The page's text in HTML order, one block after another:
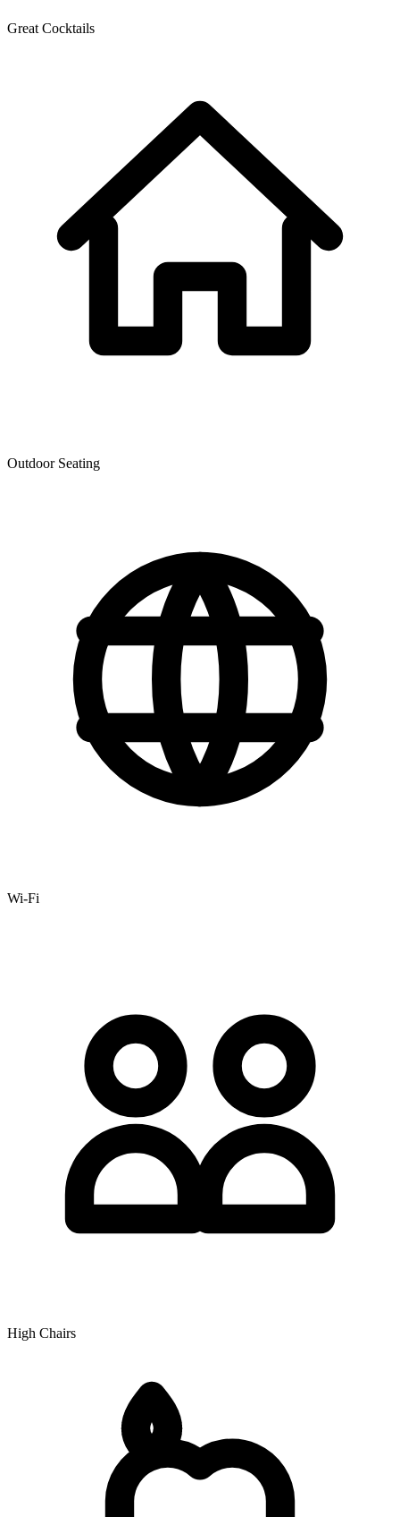
Great Cocktails
Outdoor Seating
Wi-Fi
High Chairs